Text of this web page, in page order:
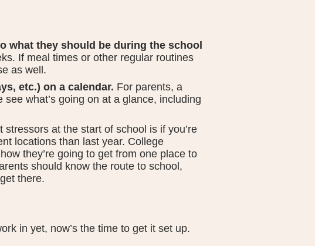
what they should be during the school
If meal times or other regular routines
as well.
etc.) on a calendar. For parents, a
what’s going on at a glance, including
stressors at the start of school is if you’re
locations than last year. College
they’re going to get from one place to
should know the route to school,
there.
in yet, now’s the time to get it set up.